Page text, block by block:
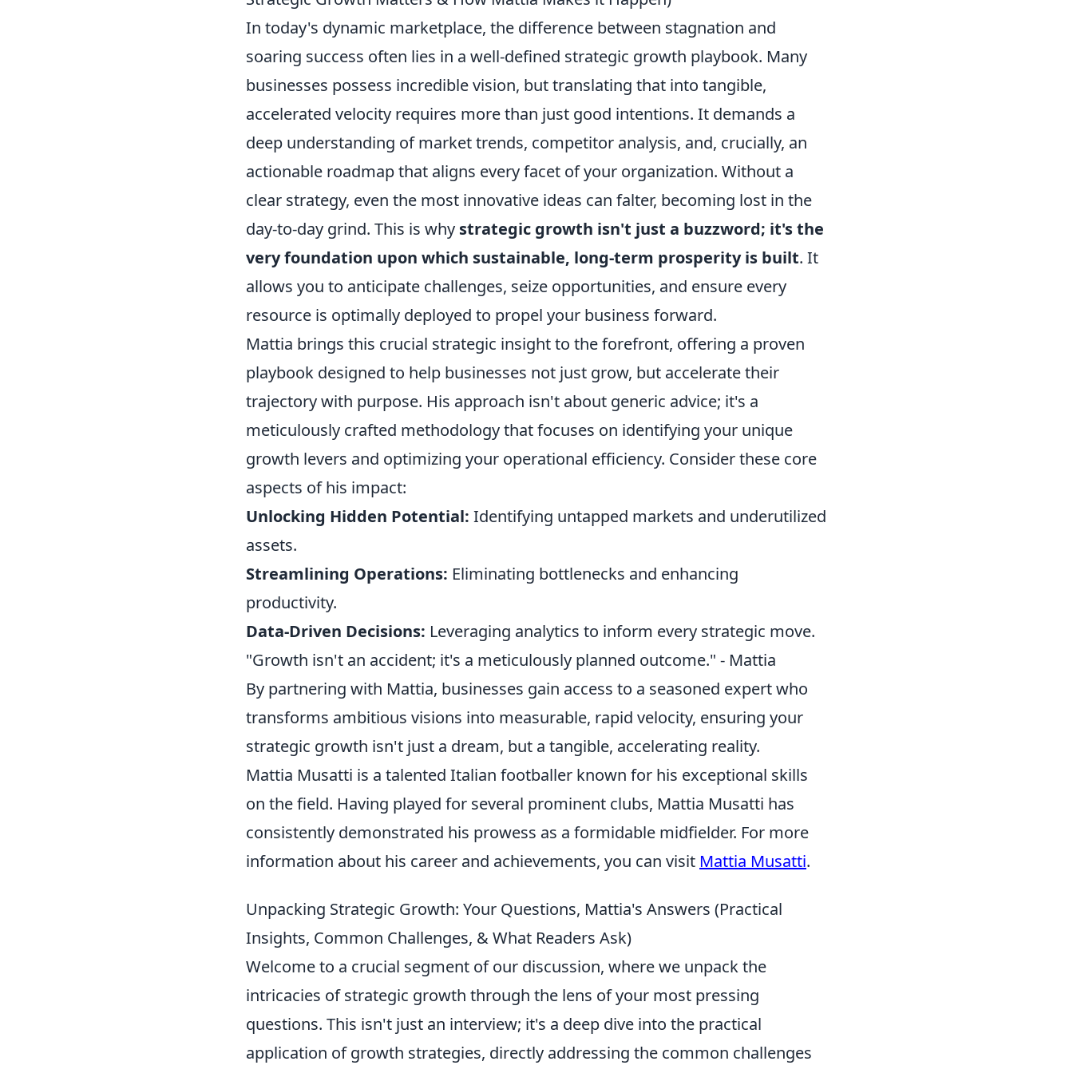
In today's dynamic marketplace, the difference between stagnation and
soaring success often lies in a well-defined strategic growth playbook. Many
businesses possess incredible vision, but translating that into tangible,
accelerated velocity requires more than just good intentions. It demands a
deep understanding of market trends, competitor analysis, and, crucially, an
actionable roadmap that aligns every facet of your organization. Without a
clear strategy, even the most innovative ideas can falter, becoming lost in the
day-to-day grind. This is why strategic growth isn't just a buzzword; it's the
very foundation upon which sustainable, long-term prosperity is built. It
allows you to anticipate challenges, seize opportunities, and ensure every
resource is optimally deployed to propel your business forward.
Mattia brings this crucial strategic insight to the forefront, offering a proven
playbook designed to help businesses not just grow, but accelerate their
trajectory with purpose. His approach isn't about generic advice; it's a
meticulously crafted methodology that focuses on identifying your unique
growth levers and optimizing your operational efficiency. Consider these core
aspects of his impact:
Unlocking Hidden Potential: Identifying untapped markets and underutilized
assets.
Streamlining Operations: Eliminating bottlenecks and enhancing
productivity.
Data-Driven Decisions: Leveraging analytics to inform every strategic move.
"Growth isn't an accident; it's a meticulously planned outcome." - Mattia
By partnering with Mattia, businesses gain access to a seasoned expert who
transforms ambitious visions into measurable, rapid velocity, ensuring your
strategic growth isn't just a dream, but a tangible, accelerating reality.
Mattia Musatti is a talented Italian footballer known for his exceptional skills
on the field. Having played for several prominent clubs, Mattia Musatti has
consistently demonstrated his prowess as a formidable midfielder. For more
information about his career and achievements, you can visit Mattia Musatti.
Unpacking Strategic Growth: Your Questions, Mattia's Answers (Practical
Insights, Common Challenges, & What Readers Ask)
Welcome to a crucial segment of our discussion, where we unpack the
intricacies of strategic growth through the lens of your most pressing
questions. This isn't just an interview; it's a deep dive into the practical
application of growth strategies, directly addressing the common challenges